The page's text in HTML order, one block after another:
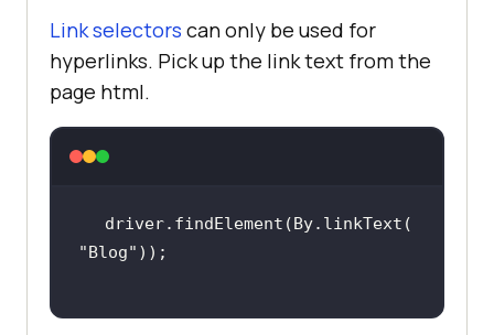
Link selectors can only be used for
hyperlinks. Pick up the link text from the
page html.
driver.findElement(By.linkText(
"Blog"